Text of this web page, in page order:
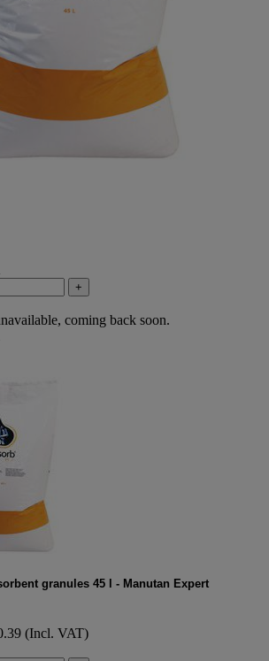
+
coming back soon.
granules 45 l - Manutan Expert
(Incl. VAT)